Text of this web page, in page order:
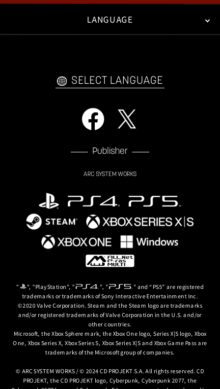
WEB COMICS
LANGUAGE
SELECT LANGUAGE
Publisher
ARC SYSTEM WORKS
" ", "PlayStation", " ", " " and “PS5” are registered
trademarks or trademarks of Sony Interactive Entertainment Inc.
©2020 Valve Corporation. Steam and the Steam logo are trademarks
and/or registered trademarks of Valve Corporation in the U.S. and/or
other countries.
Microsoft, the Xbox Sphere mark, the Xbox One logo, Series X|S logo, Xbox
One, Xbox Series X, Xbox Series S, Xbox Series X|S and Xbox Game Pass are
trademarks of the Microsoft group of companies.
© ARC SYSTEM WORKS / © 2024 CD PROJEKT S.A. All rights reserved. CD
PROJEKT, the CD PROJEKT logo, Cyberpunk, Cyberpunk 2077, the